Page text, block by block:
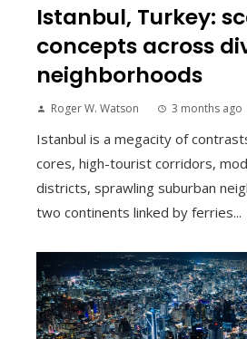
Istanbul, Turkey:
concepts across
neighborhoods
Roger W. Watson 3 months ago
Istanbul is a megacity of
cores, high-tourist corridors,
districts, sprawling suburban
two continents linked by ferries...